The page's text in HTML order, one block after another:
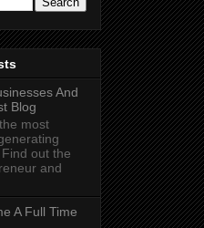
And
Blog
most
out the
and
A Full Time